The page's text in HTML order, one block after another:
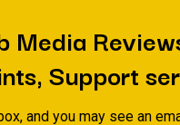
Media
Support
and you may see an